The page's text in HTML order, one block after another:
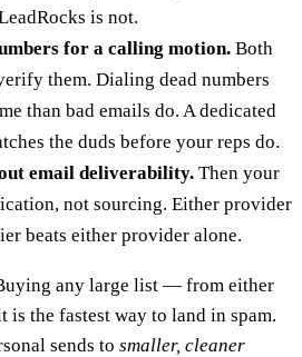
is not.
for a calling motion. Both
them. Dialing dead numbers
than bad emails do. A dedicated
the duds before your reps do.
email deliverability. Then your
not sourcing. Either provider
beats either provider alone.
any large list — from either
the fastest way to land in spam.
sends to smaller, cleaner